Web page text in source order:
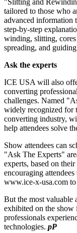
"Slitting and
tailored to those who
advanced information
step-by-step
winding, slitting,
spreading, and
Ask the experts
ICE USA will also
converting
challenges. Named
widely recognized for
converting industry,
help attendees solve
Show attendees can
"Ask The Experts"
experts, based on
encouraging
www.ice-x-usa.com
But the most valuable
exhibited on the
professionals
technologies. pP